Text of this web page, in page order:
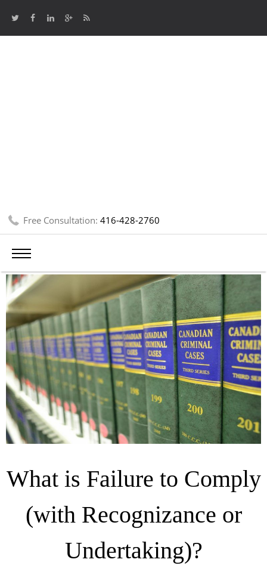
Free Consultation:416-428-2760
What is Failure to Comply
(with Recognizance or
Undertaking)?